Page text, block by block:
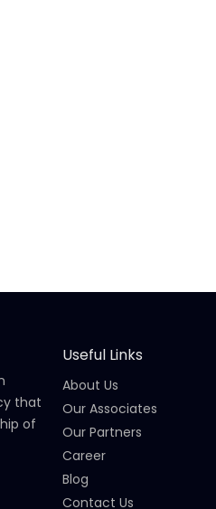
that
of
Useful Links
About Us
Our Associates
Our Partners
Career
Blog
Contact Us